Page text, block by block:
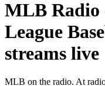
MLB
League
streams live
MLB on the radio. At